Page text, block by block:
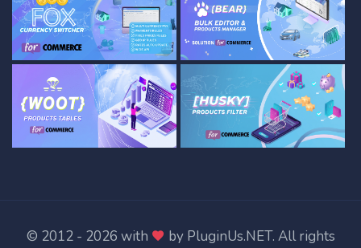
© 2012 - 2026 with by PluginUs.NET. All rights